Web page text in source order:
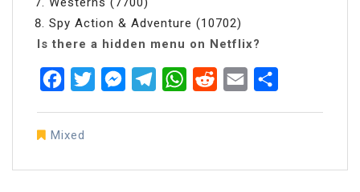
Spy Action & Adventure (10702)
Is there a hidden menu on Netflix?
FacebookTwitterMessenger
TelegramWhatsApp
RedditEmail
Mixed